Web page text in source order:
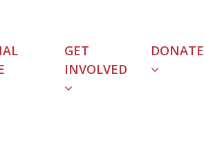
GET
INVOLVED
DONATE